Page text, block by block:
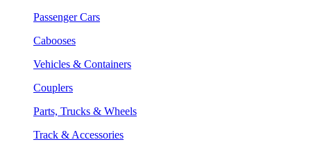
Passenger Cars
Cabooses
Vehicles & Containers
Couplers
Parts, Trucks & Wheels
Track & Accessories